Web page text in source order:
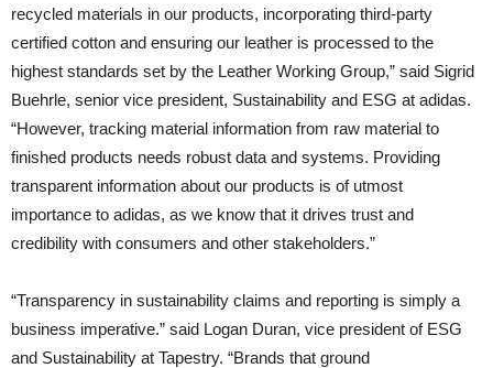
recycled materials in our products, incorporating third-party
certified cotton and ensuring our leather is processed to the
highest standards set by the Leather Working Group,” said Sigrid
Buehrle, senior vice president, Sustainability and ESG at adidas.
“However, tracking material information from raw material to
finished products needs robust data and systems. Providing
transparent information about our products is of utmost
importance to adidas, as we know that it drives trust and
credibility with consumers and other stakeholders.”
“Transparency in sustainability claims and reporting is simply a
business imperative.” said Logan Duran, vice president of ESG
and Sustainability at Tapestry. “Brands that ground